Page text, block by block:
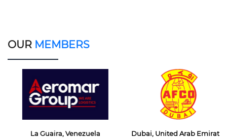
OUR MEMBERS
La Guaira, Venezuela Dubai, United Arab Emirates